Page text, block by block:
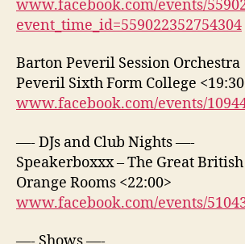
www.facebook.com/events/
event_time_id=559022352754304
Barton Peveril Session
Peveril Sixth Form College
www.facebook.com/events/
—- DJs and Club Nights —-
Speakerboxxx – The Great British
Orange Rooms <22:00>
www.facebook.com/events/